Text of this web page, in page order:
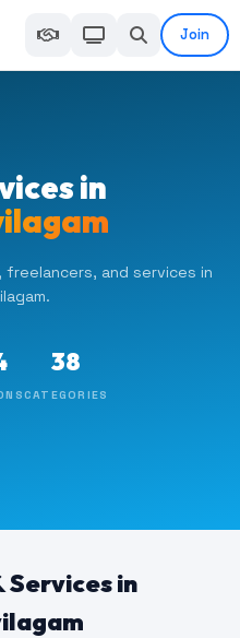
Join
in
and services in
38
CATEGORIES
Services in